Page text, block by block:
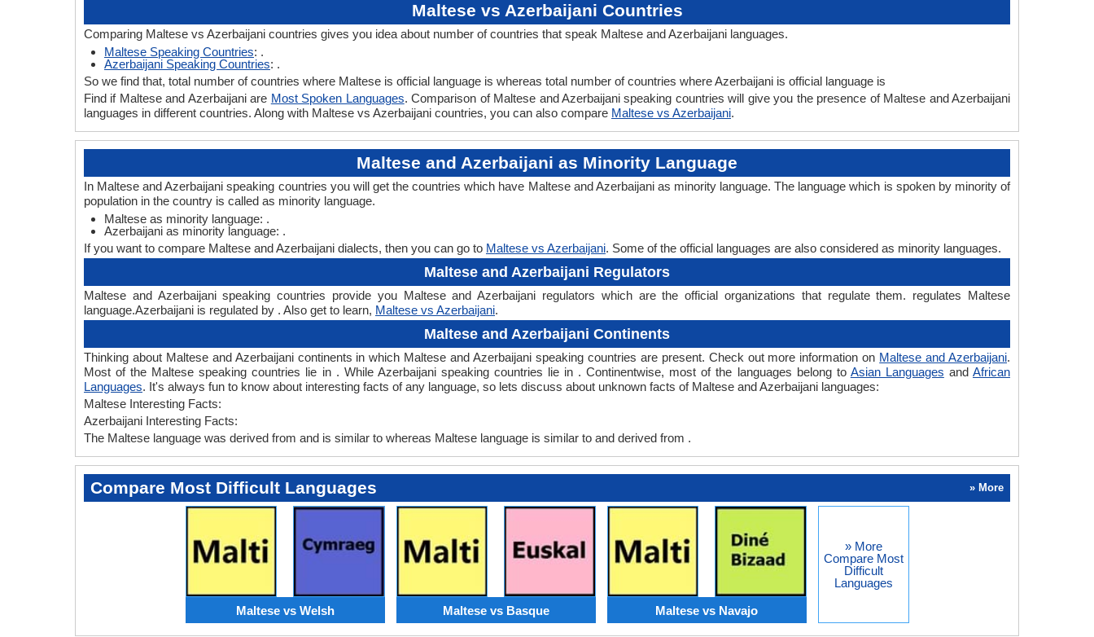
Maltese vs Azerbaijani Countries
Comparing Maltese vs Azerbaijani countries gives you idea about number of countries that speak Maltese and Azerbaijani languages.
Maltese Speaking Countries: .
Azerbaijani Speaking Countries: .
So we find that, total number of countries where Maltese is official language is whereas total number of countries where Azerbaijani is official language is
Find if Maltese and Azerbaijani are Most Spoken Languages. Comparison of Maltese and Azerbaijani speaking countries will give you the presence of Maltese and Azerbaijani
languages in different countries. Along with Maltese vs Azerbaijani countries, you can also compare Maltese vs Azerbaijani.
Maltese and Azerbaijani as Minority Language
In Maltese and Azerbaijani speaking countries you will get the countries which have Maltese and Azerbaijani as minority language. The language which is spoken by minority of
population in the country is called as minority language.
Maltese as minority language: .
Azerbaijani as minority language: .
If you want to compare Maltese and Azerbaijani dialects, then you can go to Maltese vs Azerbaijani. Some of the official languages are also considered as minority languages.
Maltese and Azerbaijani Regulators
Maltese and Azerbaijani speaking countries provide you Maltese and Azerbaijani regulators which are the official organizations that regulate them. regulates Maltese
language.Azerbaijani is regulated by . Also get to learn, Maltese vs Azerbaijani.
Maltese and Azerbaijani Continents
Thinking about Maltese and Azerbaijani continents in which Maltese and Azerbaijani speaking countries are present. Check out more information on Maltese and Azerbaijani.
Most of the Maltese speaking countries lie in . While Azerbaijani speaking countries lie in . Continentwise, most of the languages belong to Asian Languages andAfrican
Languages. It's always fun to know about interesting facts of any language, so lets discuss about unknown facts of Maltese and Azerbaijani languages:
Maltese Interesting Facts:
Azerbaijani Interesting Facts:
The Maltese language was derived from and is similar to whereas Maltese language is similar to and derived from .
Compare Most Difficult Languages » More
Maltese vs Welsh Maltese vs Basque Maltese vs Navajo
» More
Compare Most
Difficult
Languages